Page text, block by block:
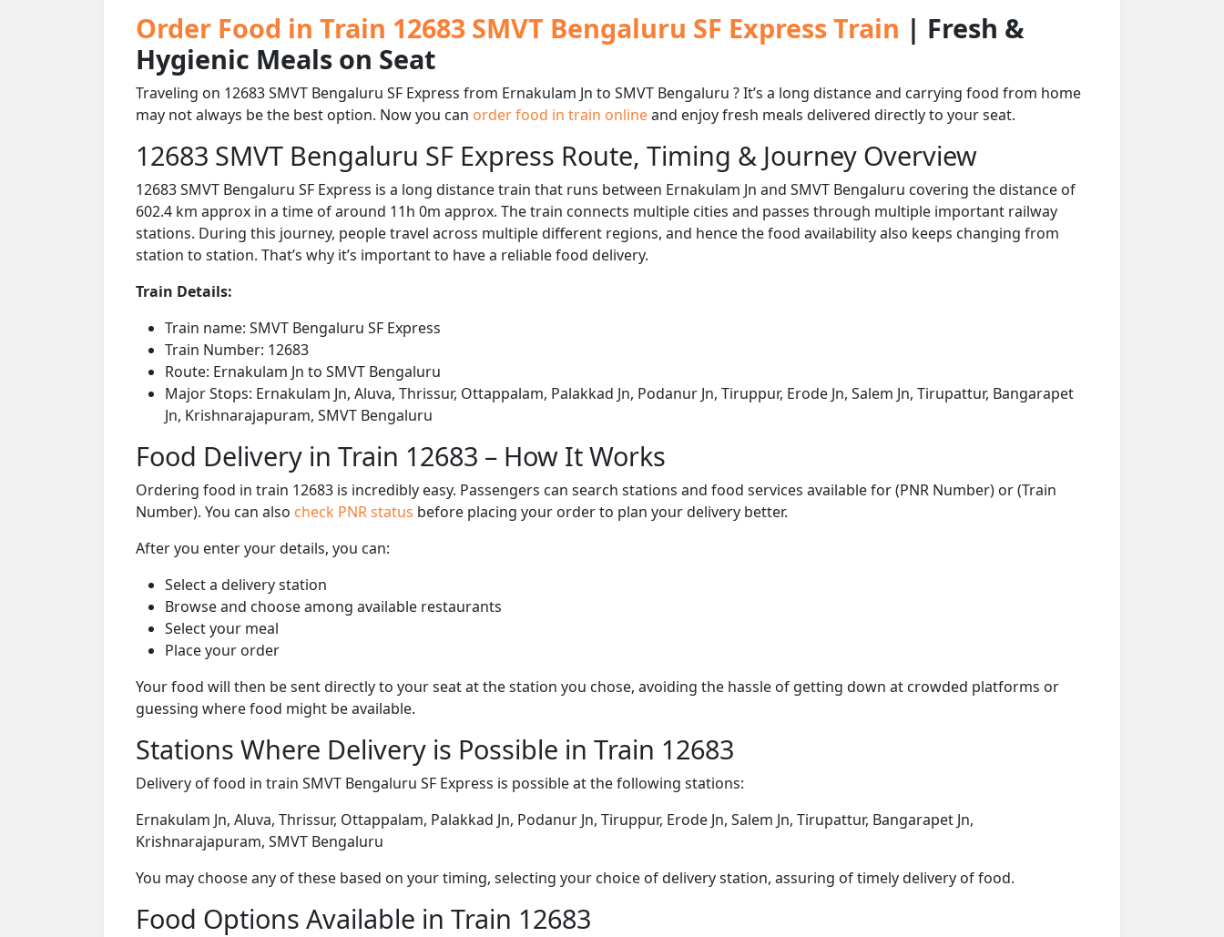
Order Food in Train 12683 SMVT Bengaluru SF Express Train | Fresh &
Hygienic Meals on Seat
Traveling on 12683 SMVT Bengaluru SF Express from Ernakulam Jn to SMVT Bengaluru ? It’s a long distance and carrying food from home
may not always be the best option. Now you can order food in train onlineand enjoy fresh meals delivered directly to your seat.
12683 SMVT Bengaluru SF Express Route, Timing & Journey Overview
12683 SMVT Bengaluru SF Express is a long distance train that runs between Ernakulam Jn and SMVT Bengaluru covering the distance of
602.4 km approx in a time of around 11h 0m approx. The train connects multiple cities and passes through multiple important railway
stations. During this journey, people travel across multiple different regions, and hence the food availability also keeps changing from
station to station. That’s why it’s important to have a reliable food delivery.
Train Details:
Train name: SMVT Bengaluru SF Express
Train Number: 12683
Route: Ernakulam Jn to SMVT Bengaluru
Major Stops: Ernakulam Jn, Aluva, Thrissur, Ottappalam, Palakkad Jn, Podanur Jn, Tiruppur, Erode Jn, Salem Jn, Tirupattur, Bangarapet
Jn, Krishnarajapuram, SMVT Bengaluru
Food Delivery in Train 12683 – How It Works
Ordering food in train 12683 is incredibly easy. Passengers can search stations and food services available for (PNR Number) or (Train
Number). You can also check PNR status before placing your order to plan your delivery better.
After you enter your details, you can:
Select a delivery station
Browse and choose among available restaurants
Select your meal
Place your order
Your food will then be sent directly to your seat at the station you chose, avoiding the hassle of getting down at crowded platforms or
guessing where food might be available.
Stations Where Delivery is Possible in Train 12683
Delivery of food in train SMVT Bengaluru SF Express is possible at the following stations:
Ernakulam Jn, Aluva, Thrissur, Ottappalam, Palakkad Jn, Podanur Jn, Tiruppur, Erode Jn, Salem Jn, Tirupattur, Bangarapet Jn,
Krishnarajapuram, SMVT Bengaluru
You may choose any of these based on your timing, selecting your choice of delivery station, assuring of timely delivery of food.
Food Options Available in Train 12683